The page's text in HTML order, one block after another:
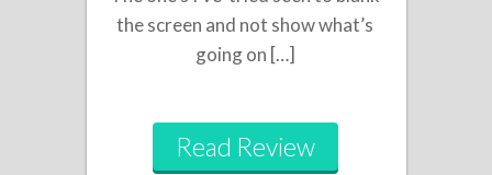
the screen and not show what’s
going on […]
Read Review